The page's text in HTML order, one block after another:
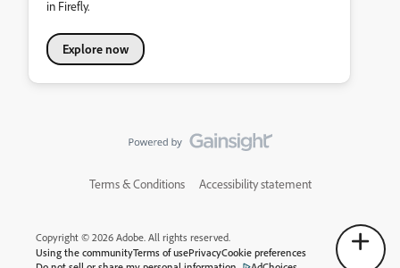
in Firefly.
Explore now
Terms & Conditions Accessibility statement
Copyright © 2026 Adobe. All rights reserved.
Using the communityTerms of usePrivacyCookie preferences